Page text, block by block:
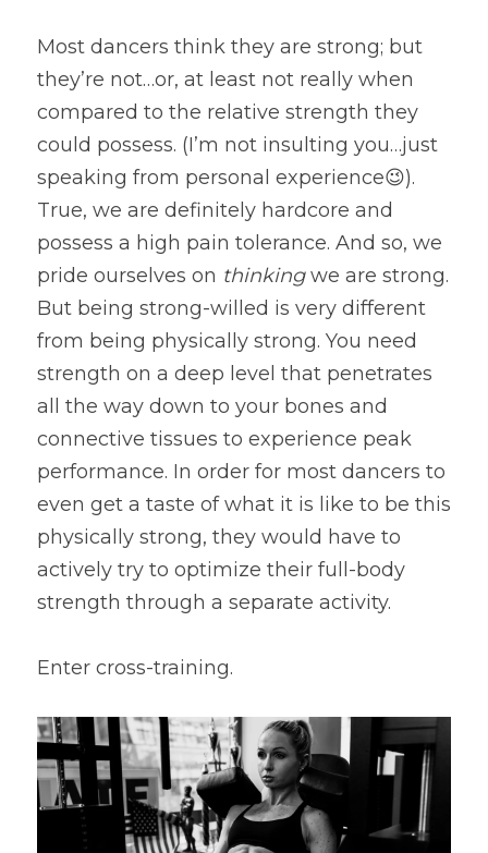
Most dancers think they are strong; but
they’re not…or, at least not really when
compared to the relative strength they
could possess. (I’m not insulting you…just
speaking from personal experience😉).
True, we are definitely hardcore and
possess a high pain tolerance. And so, we
pride ourselves on thinking we are strong.
But being strong-willed is very different
from being physically strong. You need
strength on a deep level that penetrates
all the way down to your bones and
connective tissues to experience peak
performance. In order for most dancers to
even get a taste of what it is like to be this
physically strong, they would have to
actively try to optimize their full-body
strength through a separate activity.
Enter cross-training.